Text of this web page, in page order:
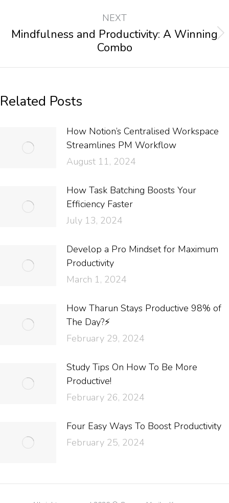
NEXT
Mindfulness and Productivity: A Winning
Combo
Related Posts
How Notion’s Centralised Workspace
Streamlines PM Workflow
August 11, 2024
How Task Batching Boosts Your
Efficiency Faster
July 13, 2024
Develop a Pro Mindset for Maximum
Productivity
March 1, 2024
How Tharun Stays Productive 98% of
The Day?⚡
February 29, 2024
Study Tips On How To Be More
Productive!
February 26, 2024
Four Easy Ways To Boost Productivity
February 25, 2024